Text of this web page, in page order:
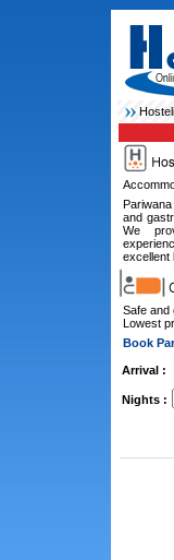
and
We
excellent
Safe and
Lowest
Book
Arrival :
Nights :